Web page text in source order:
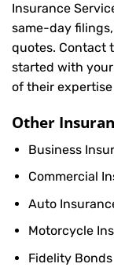
Insurance
same-day
quotes. Contact
started with
of their
Other
Business
Commercial
Auto
Motorcycle
Fidelity Bonds